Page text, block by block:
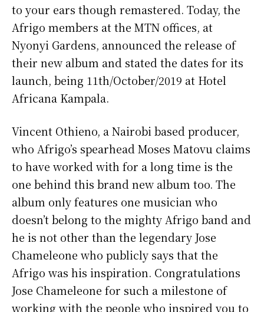
to your ears though remastered. Today, the
Afrigo members at the MTN offices, at
Nyonyi Gardens, announced the release of
their new album and stated the dates for its
launch, being 11th/October/2019 at Hotel
Africana Kampala.
Vincent Othieno, a Nairobi based producer,
who Afrigo’s spearhead Moses Matovu claims
to have worked with for a long time is the
one behind this brand new album too. The
album only features one musician who
doesn’t belong to the mighty Afrigo band and
he is not other than the legendary Jose
Chameleone who publicly says that the
Afrigo was his inspiration. Congratulations
Jose Chameleone for such a milestone of
working with the people who inspired you to